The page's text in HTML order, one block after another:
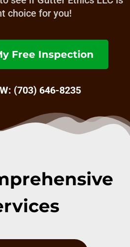
choice for you!
Free Inspection
(703) 646-8235